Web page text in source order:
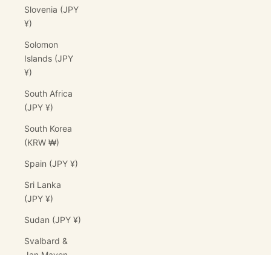
Slovenia (JPY
¥)
Solomon
Islands (JPY
¥)
South Africa
(JPY ¥)
South Korea
(KRW ₩)
Spain (JPY ¥)
Sri Lanka
(JPY ¥)
Sudan (JPY ¥)
Svalbard &